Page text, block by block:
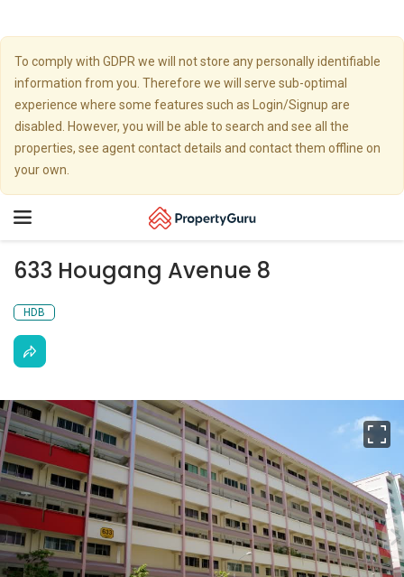
To comply with GDPR we will not store any personally identifiable
information from you. Therefore we will serve sub-optimal
experience where some features such as Login/Signup are
disabled. However, you will be able to search and see all the
properties, see agent contact details and contact them offline on
your own.
Toggle
633 Hougang Avenue 8
HDB